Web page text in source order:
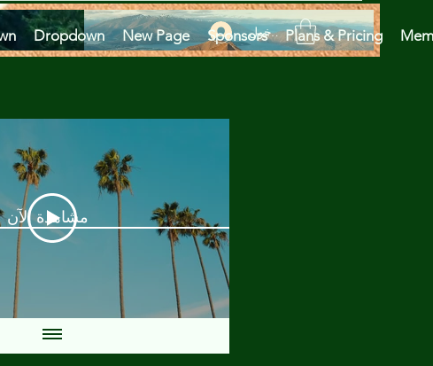
تسجيل الدخول Dropdown New Page Sponsors Plans & Pricing
مشاهدة الآن